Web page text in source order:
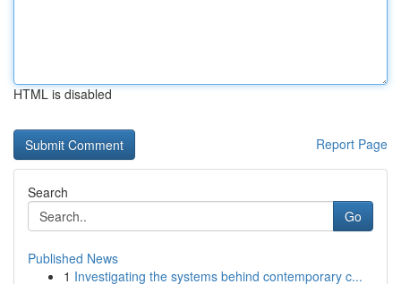
HTML is disabled
Report Page
Search
Go
Published News
1 Investigating the systems behind contemporary c...